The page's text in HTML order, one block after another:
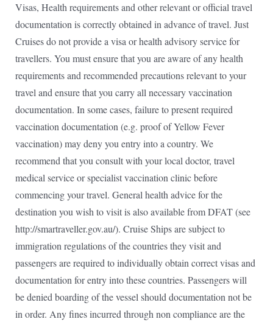
Visas, Health requirements and other relevant or official travel
documentation is correctly obtained in advance of travel. Just
Cruises do not provide a visa or health advisory service for
travellers. You must ensure that you are aware of any health
requirements and recommended precautions relevant to your
travel and ensure that you carry all necessary vaccination
documentation. In some cases, failure to present required
vaccination documentation (e.g. proof of Yellow Fever
vaccination) may deny you entry into a country. We
recommend that you consult with your local doctor, travel
medical service or specialist vaccination clinic before
commencing your travel. General health advice for the
destination you wish to visit is also available from DFAT (see
http://smartraveller.gov.au/). Cruise Ships are subject to
immigration regulations of the countries they visit and
passengers are required to individually obtain correct visas and
documentation for entry into these countries. Passengers will
be denied boarding of the vessel should documentation not be
in order. Any fines incurred through non compliance are the